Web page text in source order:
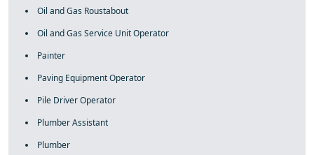
Oil and Gas Roustabout
Oil and Gas Service Unit Operator
Painter
Paving Equipment Operator
Pile Driver Operator
Plumber Assistant
Plumber